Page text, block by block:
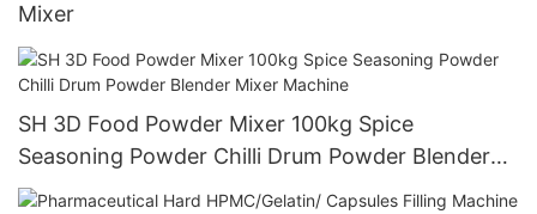
Mixer
SH 3D Food Powder Mixer 100kg Spice
Seasoning Powder Chilli Drum Powder Blender
Mixer Machine